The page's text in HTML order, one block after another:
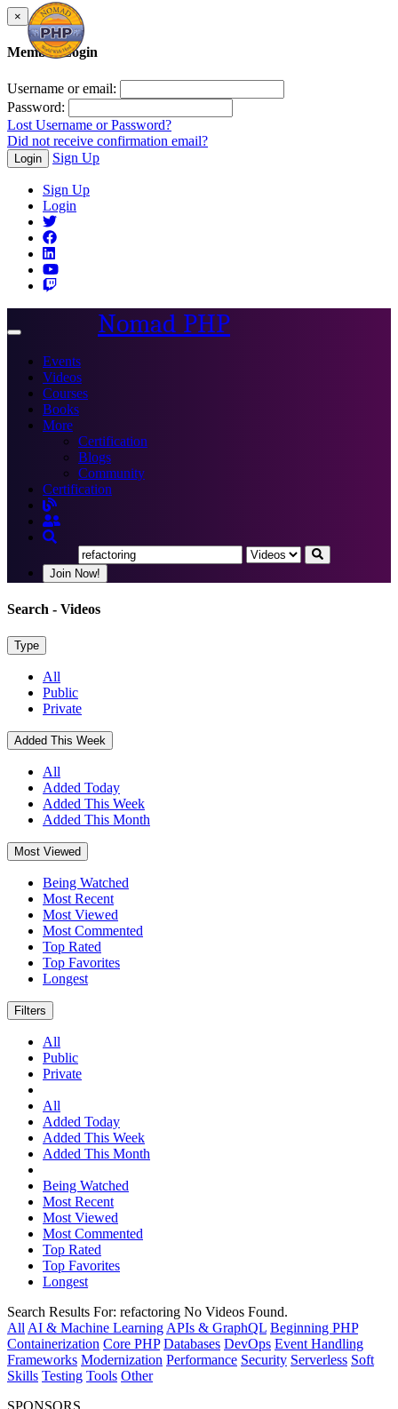
×
Member Login
Username or email:
Password:
Lost Username or Password?
Did not receive confirmation email?
Login Sign Up
Sign Up
Login
Toggle
Nomad PHP
Events
Videos
Courses
Books
More
Certification
Blogs
Community
Certification
Join Now!
Search - Videos
Type
All
Public
Private
Added This Week
All
Added Today
Added This Week
Added This Month
Most Viewed
Being Watched
Most Recent
Most Viewed
Most Commented
Top Rated
Top Favorites
Longest
Filters
All
Public
Private
All
Added Today
Added This Week
Added This Month
Being Watched
Most Recent
Most Viewed
Most Commented
Top Rated
Top Favorites
Longest
Search Results For: refactoring No Videos Found.
All AI & Machine Learning APIs & GraphQL Beginning PHP
Containerization Core PHP Databases DevOps Event Handling
Frameworks Modernization Performance Security Serverless Soft
Skills Testing Tools Other
SPONSORS